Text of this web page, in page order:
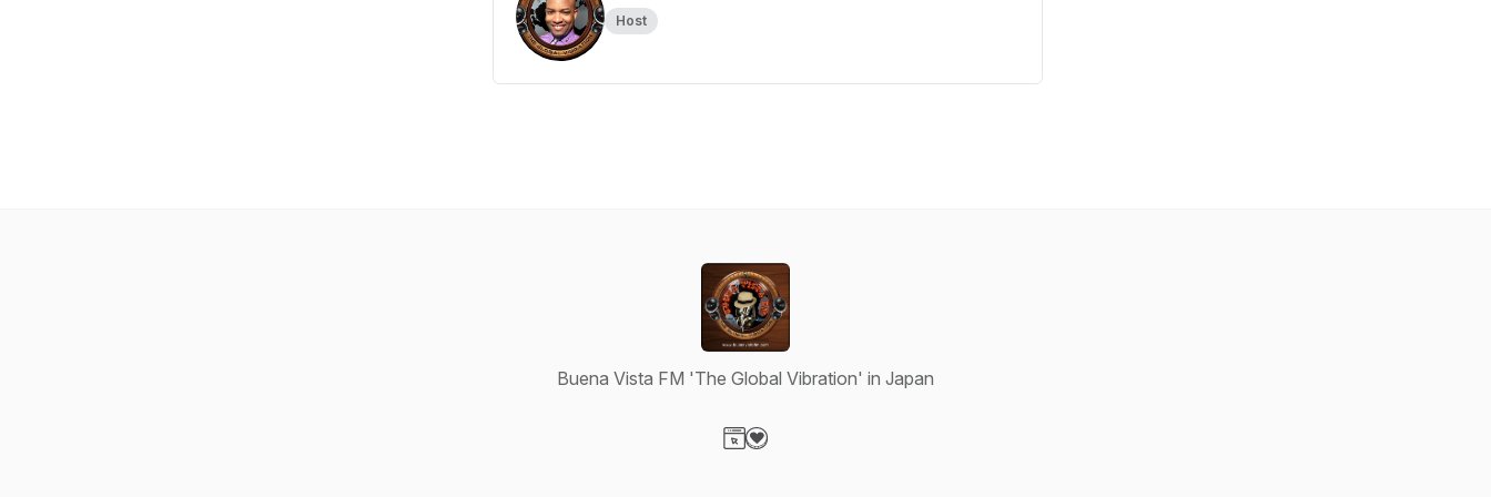
Host
Buena Vista FM 'The Global Vibration' in Japan